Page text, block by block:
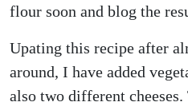
flour soon and blog the
Upating this recipe after
around, I have added
also two different